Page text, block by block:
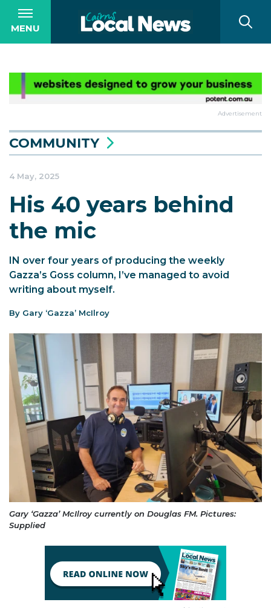
MENU
Advertisement
COMMUNITY
4 May, 2025
His 40 years behind
the mic
IN over four years of producing the weekly
Gazza’s Goss column, I’ve managed to avoid
writing about myself.
By Gary ‘Gazza’ McIlroy
Gary ‘Gazza’ McIlroy currently on Douglas FM. Pictures:
Supplied